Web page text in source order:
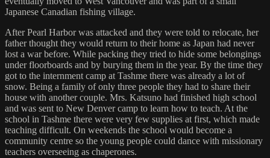
Japanese Canadian fishing village.
After Pearl Harbor was attacked and they were told to relocate, her
father thought they would return to their home as Japan had never
lost a war before. While packing they tried to hide some belongings
under floorboards and by burying them in the year. By the time they
got to the internment camp at Tashme there was already a lot of
snow. Being a family of only three people they had to share their
house with another couple. Mrs. Katsuno had finished high school
and was sent to New Denver camp to learn how to teach. At the
school in Tashme there were very few supplies at first, which made
teaching difficult. On weekends the school would become a
community centre so the young people could dance with missionary
teachers overseeing as chaperones.